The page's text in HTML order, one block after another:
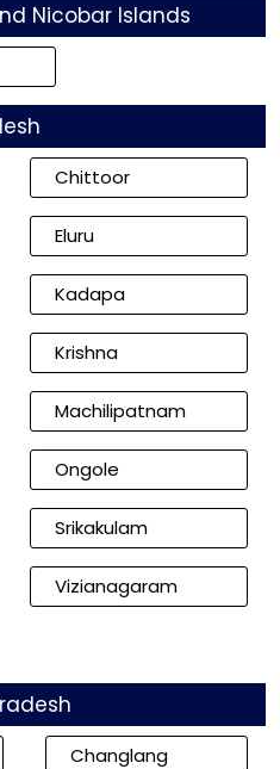
Nicobar Islands
Chittoor
Eluru
Kadapa
Krishna
Machilipatnam
Ongole
Srikakulam
Vizianagaram
Changlang